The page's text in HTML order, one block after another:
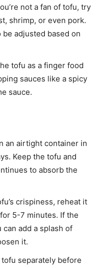
not a fan of tofu, try
shrimp, or even pork.
adjusted based on
tofu as a finger food
sauces like a spicy
sauce.
an airtight container in
Keep the tofu and
to absorb the
crispiness, reheat it
5-7 minutes. If the
add a splash of
it.
separately before